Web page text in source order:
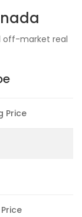
off-market real
Price